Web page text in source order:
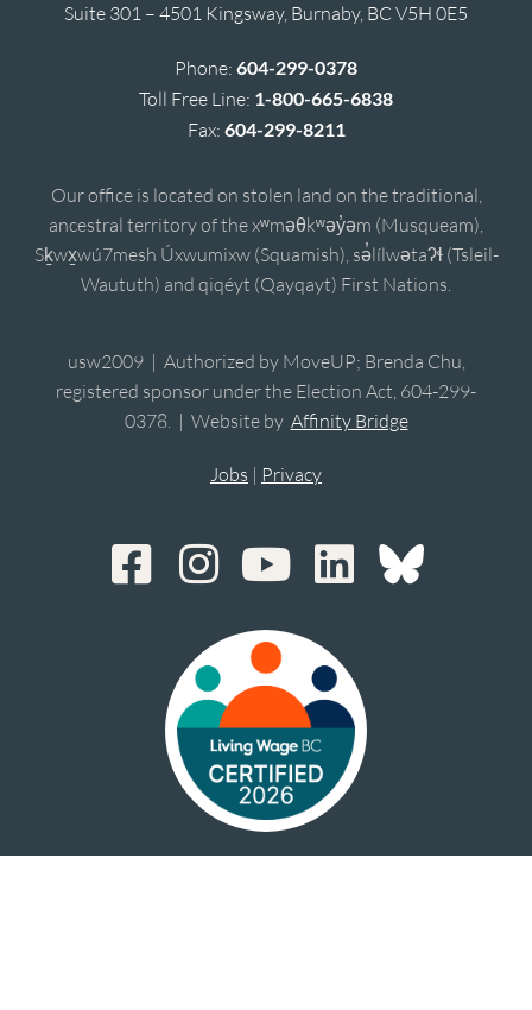
Suite 301 – 4501 Kingsway, Burnaby, BC V5H 0E5
Phone: 604-299-0378
Toll Free Line: 1-800-665-6838
Fax: 604-299-8211
Our office is located on stolen land on the traditional,
ancestral territory of the xʷməθkʷəy̓əm (Musqueam),
Sḵwx̱wú7mesh Úxwumixw (Squamish), sə̓lílwətaʔɬ (Tsleil-
Waututh) and qiqéyt (Qayqayt) First Nations.
usw2009 | Authorized by MoveUP; Brenda Chu,
registered sponsor under the Election Act, 604-299-
0378. | Website by Affinity Bridge
Jobs | Privacy